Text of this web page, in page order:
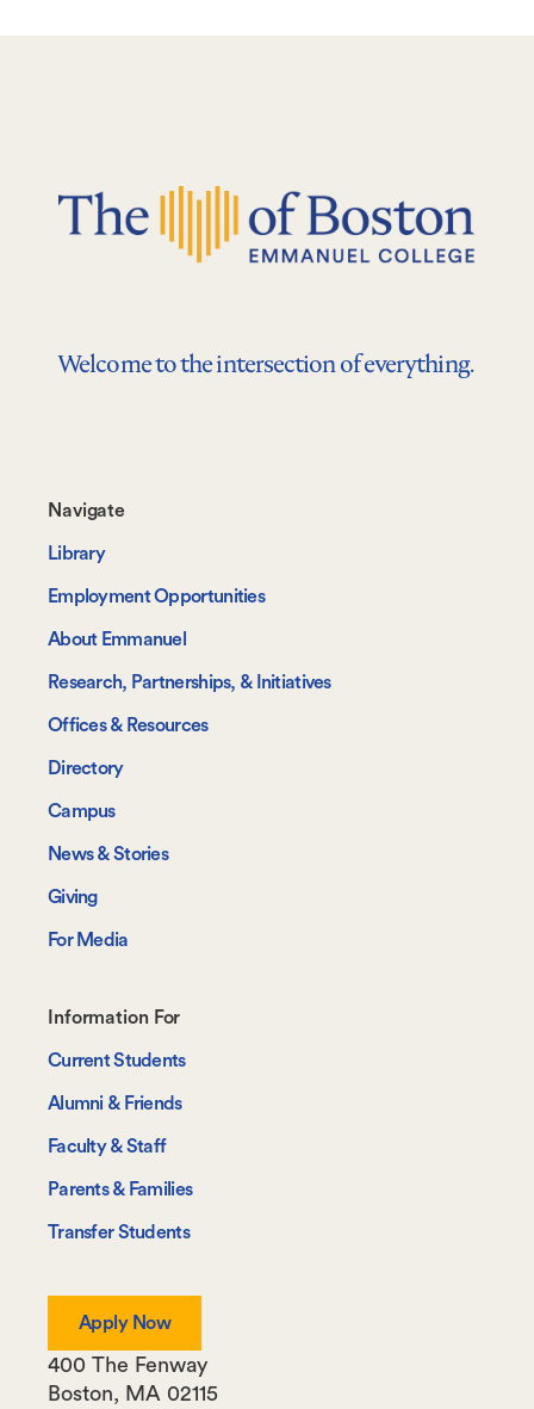
Welcome to the intersection of everything.
Footer-
-
Navigate
Navigate
Library
Employment Opportunities
About Emmanuel
Research, Partnerships, & Initiatives
Offices & Resources
Directory
Campus
News & Stories
Giving
For Media
Footer-
-
Information
For
Information For
Current Students
Alumni & Friends
Faculty & Staff
Parents & Families
Transfer Students
Apply Now
400 The Fenway
Boston
MA 02115